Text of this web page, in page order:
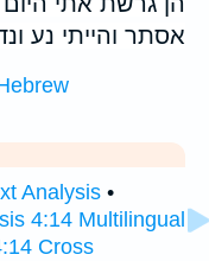
אסתר והייתי נע
Analysis •
4:14 Multilingual
Cross